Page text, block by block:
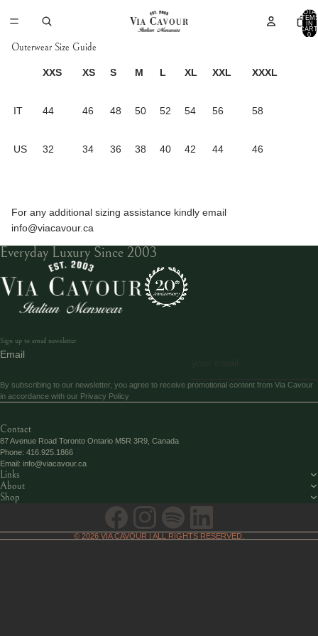
IN
0
Outerwear Size Guide
XXS XS S M L XL XXL XXXL
IT 44 46 48 50 52 54 56 58
US 32 34 36 38 40 42 44 46
For any additional sizing assistance kindly email
info@viacavour.ca
Everyday Luxury Since 2003
Sign up to email newsletter
Email
By subscribing to our newsletter, you agree to receive promotional content from Via Cavour
in accordance with our Privacy Policy
Contact
87 Avenue Road Toronto Ontario M5R 3R9, Canada
Phone: 416.925.1866
Email: info@viacavour.ca
Links
About
Shop
© 2026 VIA CAVOUR | ALL RIGHTS RESERVED.